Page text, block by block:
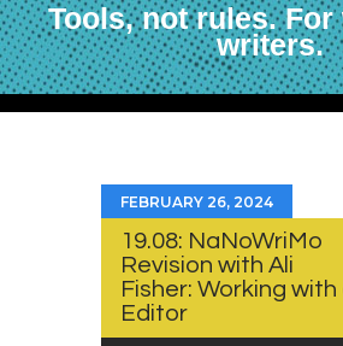
Tools, not rules.
writers.
FEBRUARY 26, 2024
19.08: NaNoWriMo
Revision with Ali
Fisher: Working with
Editor